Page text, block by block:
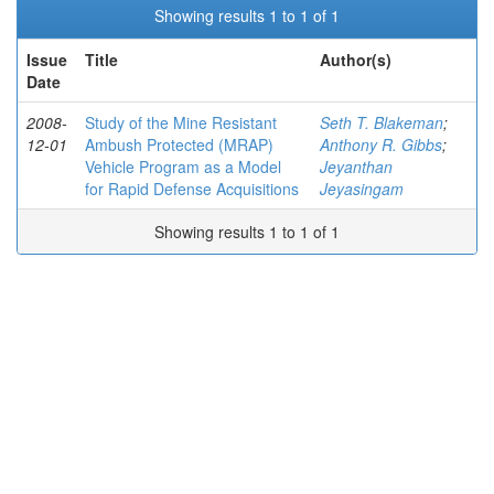
Showing results 1 to 1 of 1
Issue
Date
Title Author(s)
2008-
12-01
Study of the Mine Resistant
Ambush Protected (MRAP)
Vehicle Program as a Model
for Rapid Defense Acquisitions
Seth T. Blakeman;
Anthony R. Gibbs;
Jeyanthan
Jeyasingam
Showing results 1 to 1 of 1